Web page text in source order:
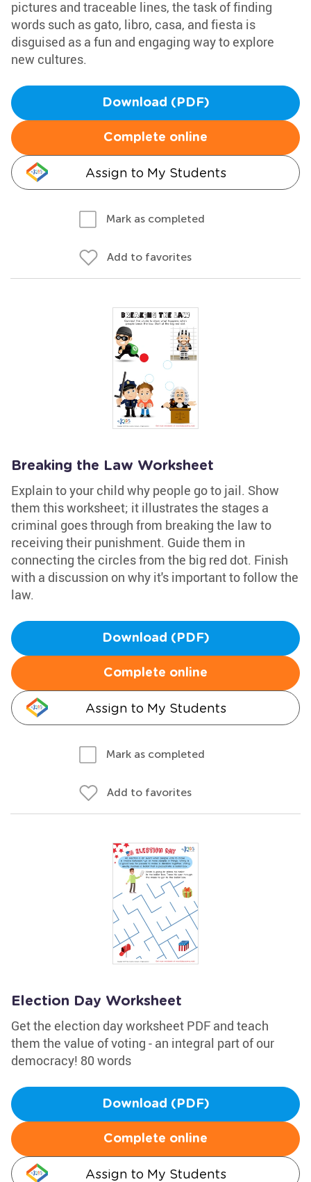
pictures and traceable lines, the task of finding
words such as gato, libro, casa, and fiesta is
disguised as a fun and engaging way to explore
new cultures.
Download (PDF)
Complete online
Assign to My Students
Mark as completed
Add to favorites
Breaking the Law Worksheet
Explain to your child why people go to jail. Show
them this worksheet; it illustrates the stages a
criminal goes through from breaking the law to
receiving their punishment. Guide them in
connecting the circles from the big red dot. Finish
with a discussion on why it's important to follow the
law.
Download (PDF)
Complete online
Assign to My Students
Mark as completed
Add to favorites
Election Day Worksheet
Get the election day worksheet PDF and teach
them the value of voting - an integral part of our
democracy! 80 words
Download (PDF)
Complete online
Assign to My Students